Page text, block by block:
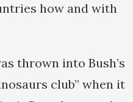
how and with
thrown into Bush’s
club” when it